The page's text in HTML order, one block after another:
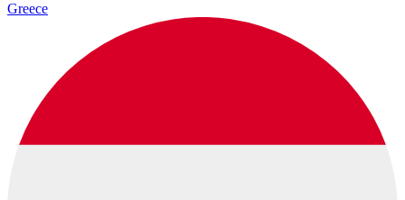
Greece